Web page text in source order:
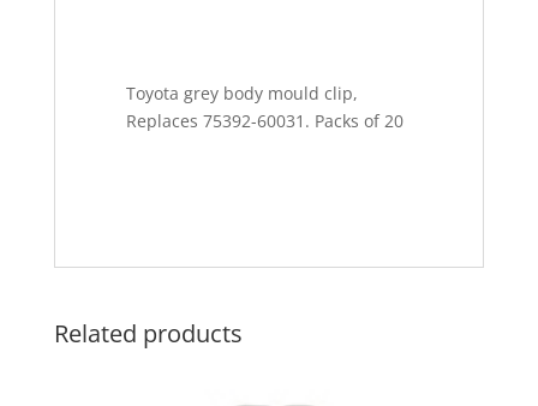
Toyota grey body mould clip,
Replaces 75392-60031. Packs of 20
Related products